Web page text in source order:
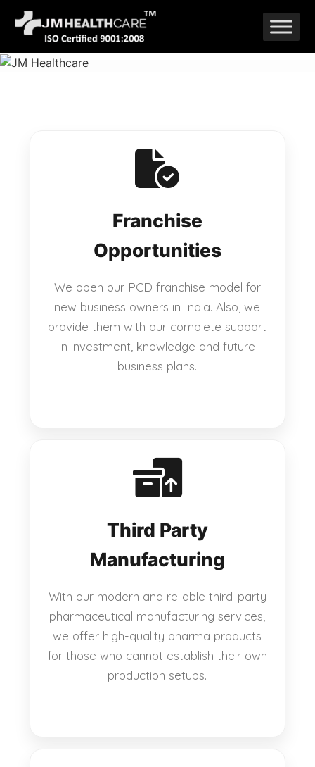
Skip
to
content
Franchise
Opportunities
We open our PCD franchise model for
new business owners in India. Also, we
provide them with our complete support
in investment, knowledge and future
business plans.
Third Party
Manufacturing
With our modern and reliable third-party
pharmaceutical manufacturing services,
we offer high-quality pharma products
for those who cannot establish their own
production setups.